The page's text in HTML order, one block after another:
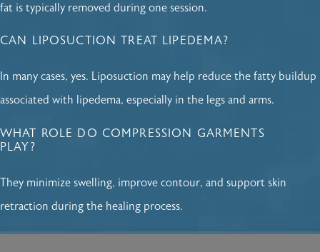
fat is typically removed during one session.
CAN LIPOSUCTION TREAT LIPEDEMA?
In many cases, yes. Liposuction may help reduce the fatty buildup
associated with lipedema, especially in the legs and arms.
WHAT ROLE DO COMPRESSION GARMENTS
PLAY?
They minimize swelling, improve contour, and support skin
retraction during the healing process.